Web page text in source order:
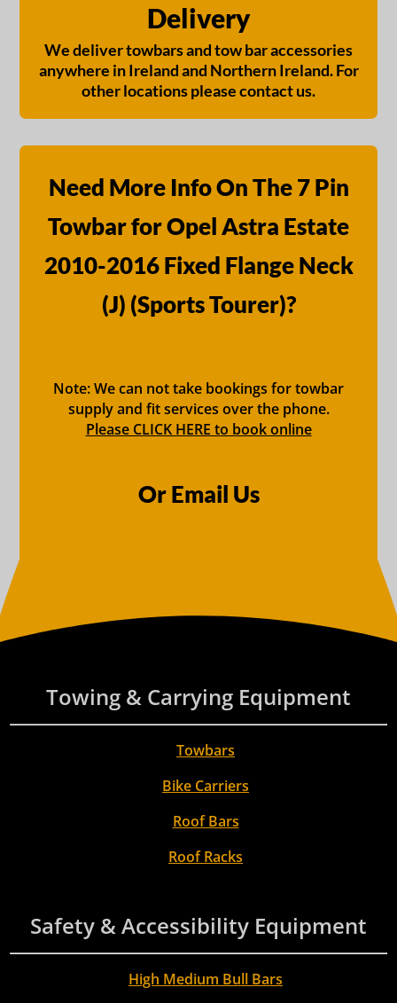
Delivery
We deliver towbars and tow bar accessories
anywhere in Ireland and Northern Ireland. For
other locations please contact us.
Need More Info On The 7 Pin
Towbar for Opel Astra Estate
2010-2016 Fixed Flange Neck
(J) (Sports Tourer)?
Note: We can not take bookings for towbar
supply and fit services over the phone.
Please CLICK HERE to book online
Or Email Us
Towing & Carrying Equipment
Towbars
Bike Carriers
Roof Bars
Roof Racks
Safety & Accessibility Equipment
High Medium Bull Bars